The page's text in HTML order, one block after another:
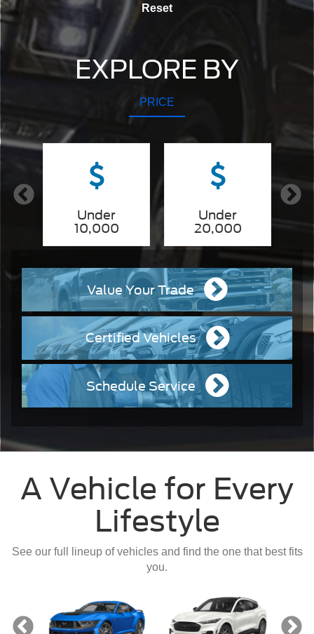
Reset
EXPLORE BY
PRICE
Under
10,000
Under
20,000
Value Your Trade
Certified Vehicles
Schedule Service
A Vehicle for Every
Lifestyle
See our full lineup of vehicles and find the one that best fits
you.